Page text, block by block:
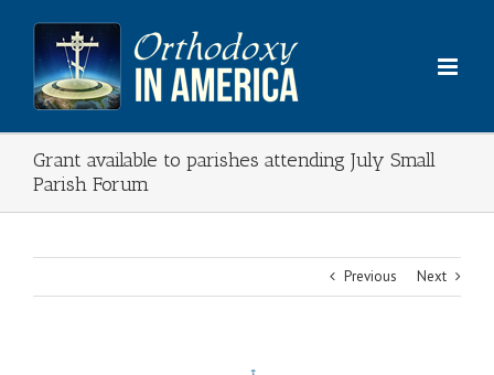
content
Grant available to parishes attending July Small
Parish Forum
Previous Next